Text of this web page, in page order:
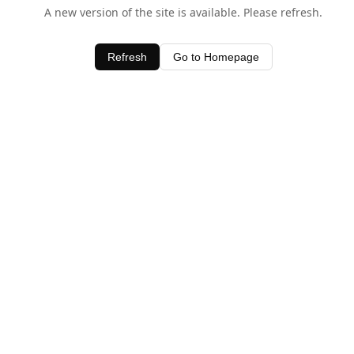
A new version of the site is available. Please refresh.
Refresh Go to Homepage